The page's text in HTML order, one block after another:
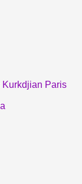
Kurkdjian Paris